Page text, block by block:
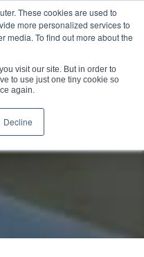
These cookies are used to
more personalized services to
media. To find out more about the
visit our site. But in order to
to use just one tiny cookie so
again.
Decline
/